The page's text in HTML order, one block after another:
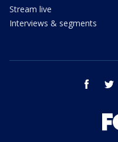
Stream live
Interviews & segments
facebook